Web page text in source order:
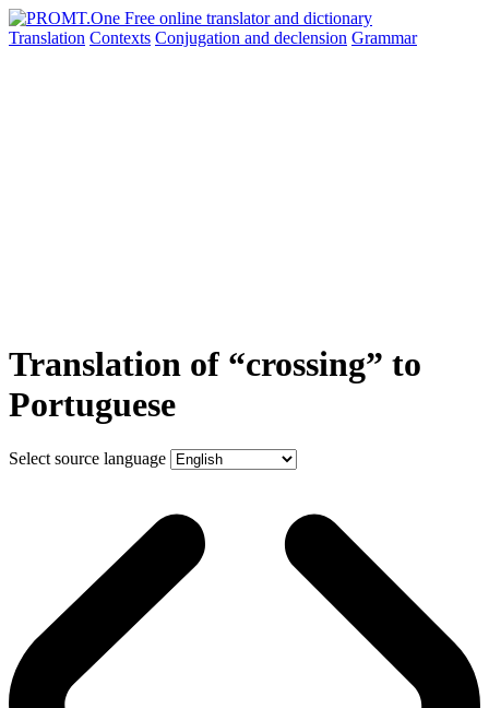
Translation Contexts Conjugation and declension Grammar
Translation of “crossing” to
Portuguese
Select source language